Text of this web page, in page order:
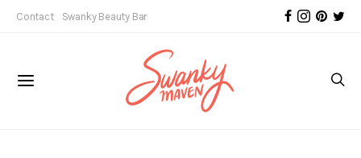
Contact Swanky Beauty Bar